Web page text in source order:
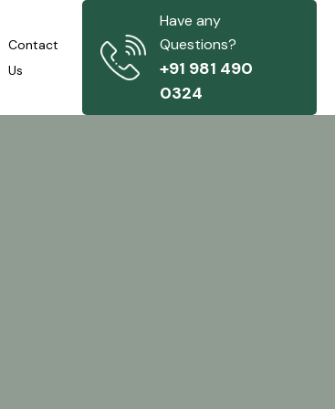
Contact
Us
Have any
Questions?
+91 981 490
0324